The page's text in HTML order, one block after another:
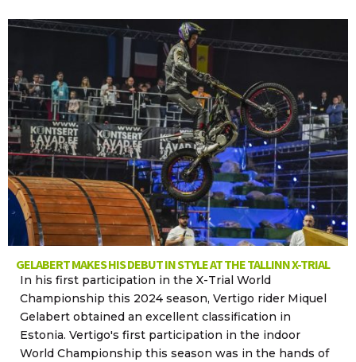
GELABERT MAKES HIS DEBUT IN STYLE AT THE TALLINN X-TRIAL
In his first participation in the X-Trial World
Championship this 2024 season, Vertigo rider Miquel
Gelabert obtained an excellent classification in
Estonia. Vertigo's first participation in the indoor
World Championship this season was in the hands of